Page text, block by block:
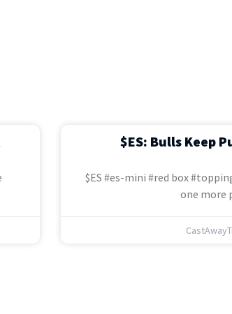
$ES: Bulls Keep
$ES #es-mini #red box
one more